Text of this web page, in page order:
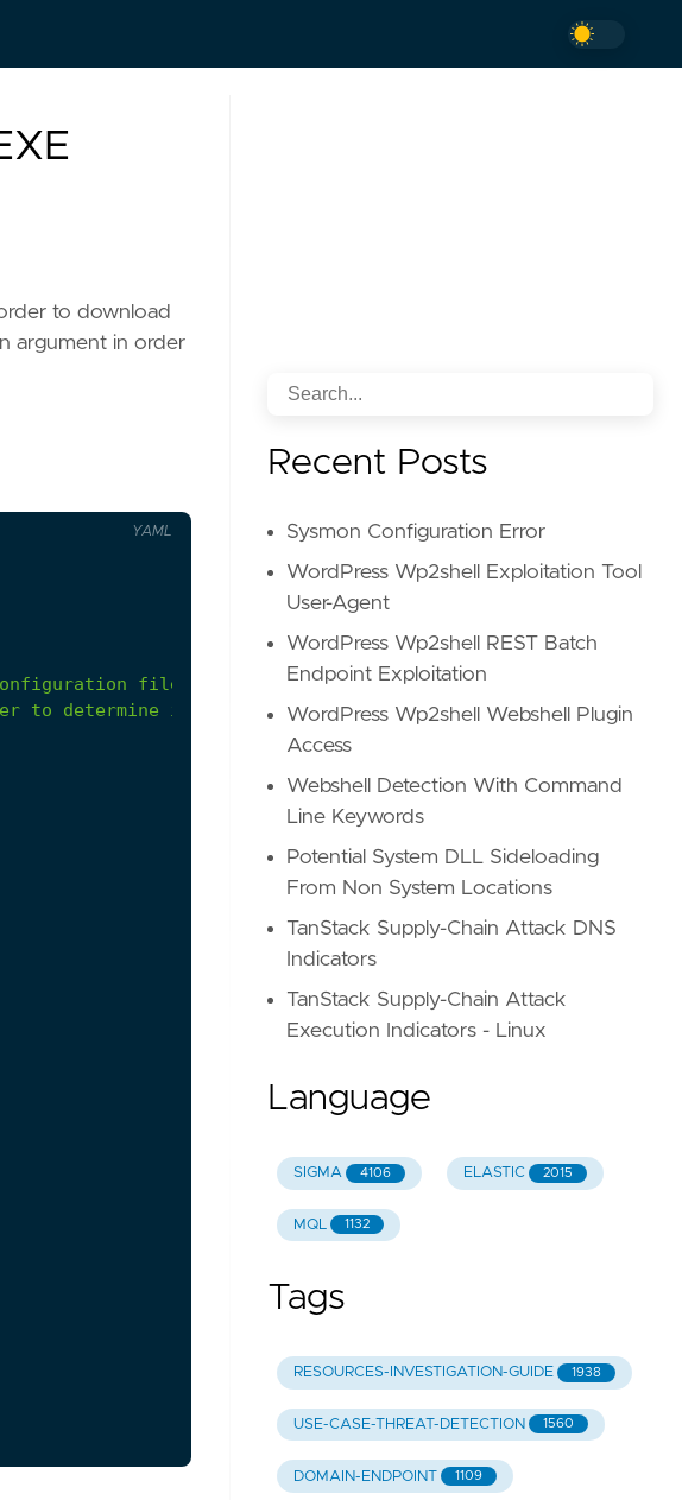
to download
argument in order
to determine if it is suspicious.
YAML
Recent Posts
Sysmon Configuration Error
WordPress Wp2shell Exploitation Tool
User-Agent
WordPress Wp2shell REST Batch
Endpoint Exploitation
WordPress Wp2shell Webshell Plugin
Access
Webshell Detection With Command
Line Keywords
Potential System DLL Sideloading
From Non System Locations
TanStack Supply-Chain Attack DNS
Indicators
TanStack Supply-Chain Attack
Execution Indicators - Linux
Language
SIGMA 4106 ELASTIC 2015
MQL 1132
Tags
RESOURCES-INVESTIGATION-GUIDE 1938
USE-CASE-THREAT-DETECTION 1560
DOMAIN-ENDPOINT 1109